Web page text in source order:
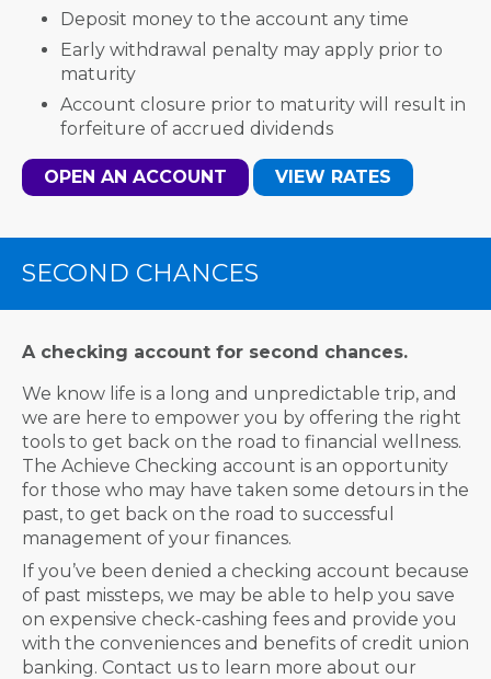
Deposit money to the account any time
Early withdrawal penalty may apply prior to
maturity
Account closure prior to maturity will result in
forfeiture of accrued dividends
OPEN AN ACCOUNT VIEW RATES
SECOND CHANCES
A checking account for second chances.
We know life is a long and unpredictable trip, and
we are here to empower you by offering the right
tools to get back on the road to financial wellness.
The Achieve Checking account is an opportunity
for those who may have taken some detours in the
past, to get back on the road to successful
management of your finances.
If you’ve been denied a checking account because
of past missteps, we may be able to help you save
on expensive check-cashing fees and provide you
with the conveniences and benefits of credit union
banking. Contact us to learn more about our